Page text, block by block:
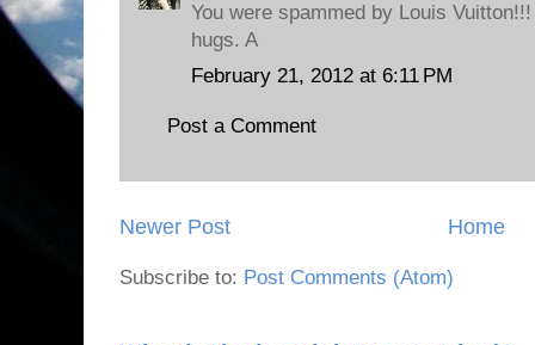
You were spammed by Louis Vuitton!!!
hugs. A
February 21, 2012 at 6:11 PM
Post a Comment
Newer Post Home
Subscribe to: Post Comments (Atom)